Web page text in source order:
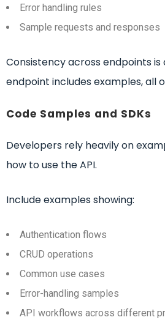
Error handling rules
Sample requests and responses
Consistency across endpoints is
endpoint includes examples, all
Code Samples and SDKs
Developers rely heavily on
how to use the API.
Include examples showing:
Authentication flows
CRUD operations
Common use cases
Error-handling samples
API workflows across different